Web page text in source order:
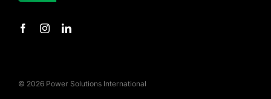
© 2026 Power Solutions International